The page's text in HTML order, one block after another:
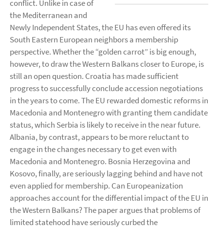
conflict. Unlike in case of
the Mediterranean and
Newly Independent States, the EU has even offered its
South Eastern European neighbors a membership
perspective. Whether the “golden carrot” is big enough,
however, to draw the Western Balkans closer to Europe, is
still an open question. Croatia has made sufficient
progress to successfully conclude accession negotiations
in the years to come. The EU rewarded domestic reforms in
Macedonia and Montenegro with granting them candidate
status, which Serbia is likely to receive in the near future.
Albania, by contrast, appears to be more reluctant to
engage in the changes necessary to get even with
Macedonia and Montenegro. Bosnia Herzegovina and
Kosovo, finally, are seriously lagging behind and have not
even applied for membership. Can Europeanization
approaches account for the differential impact of the EU in
the Western Balkans? The paper argues that problems of
limited statehood have seriously curbed the